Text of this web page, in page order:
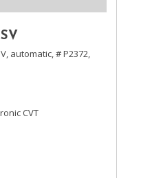
automatic,# P2372,
CVT